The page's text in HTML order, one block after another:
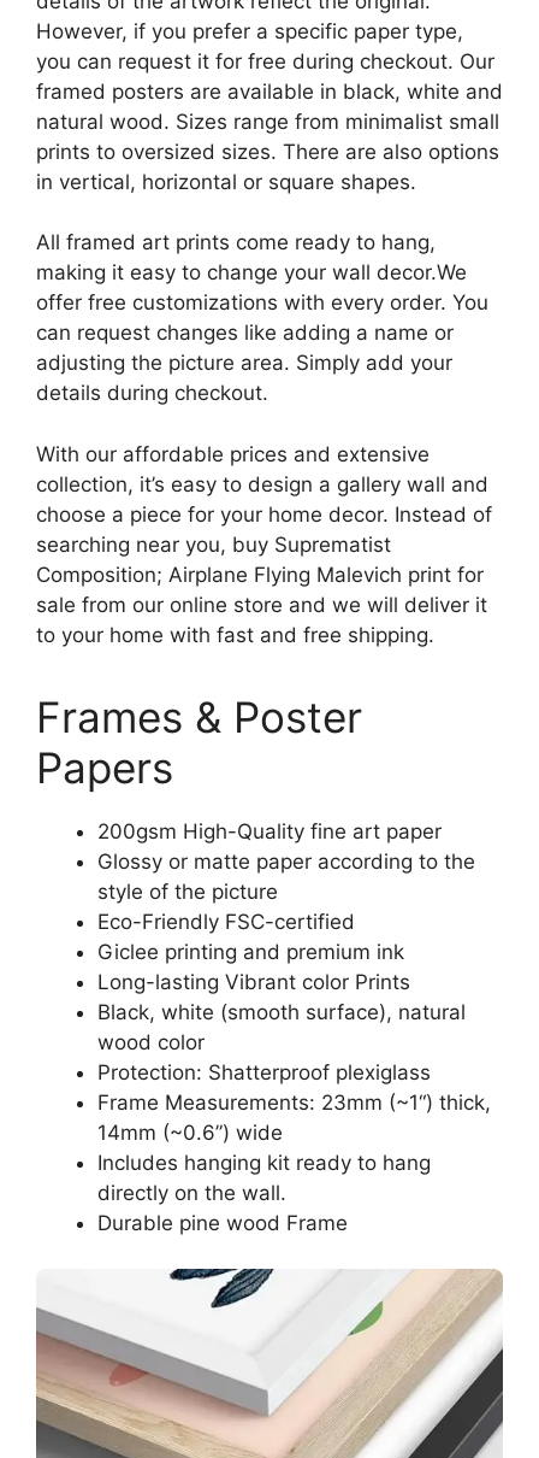
However, if you prefer a specific paper type,
you can request it for free during checkout. Our
framed posters are available in black, white and
natural wood. Sizes range from minimalist small
prints to oversized sizes. There are also options
in vertical, horizontal or square shapes.
All framed art prints come ready to hang,
making it easy to change your wall decor.We
offer free customizations with every order. You
can request changes like adding a name or
adjusting the picture area. Simply add your
details during checkout.
With our affordable prices and extensive
collection, it’s easy to design a gallery wall and
choose a piece for your home decor. Instead of
searching near you, buy Suprematist
Composition; Airplane Flying Malevich print for
sale from our online store and we will deliver it
to your home with fast and free shipping.
Frames & Poster
Papers
200gsm High-Quality fine art paper
Glossy or matte paper according to the
style of the picture
Eco-Friendly FSC-certified
Giclee printing and premium ink
Long-lasting Vibrant color Prints
Black, white (smooth surface), natural
wood color
Protection: Shatterproof plexiglass
Frame Measurements: 23mm (~1“) thick,
14mm (~0.6”) wide
Includes hanging kit ready to hang
directly on the wall.
Durable pine wood Frame